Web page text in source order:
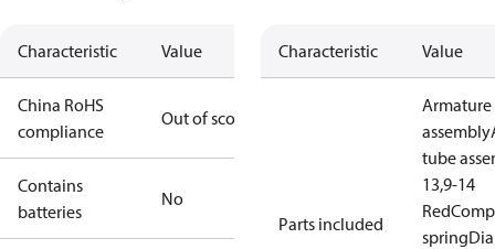
Characteristic Value
China RoHS
compliance
Out of scope
Contains
batteries
No
Characteristic Value
Parts included
Armature
assembly
tube
13,9-14
Red
spring